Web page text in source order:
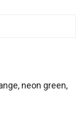
neon green,